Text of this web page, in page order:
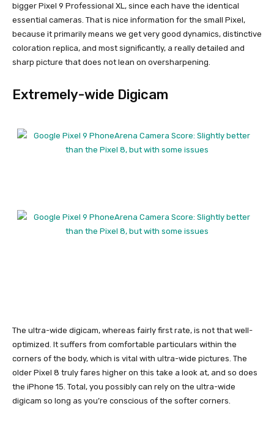
bigger Pixel 9 Professional XL, since each have the identical
essential cameras. That is nice information for the small Pixel,
because it primarily means we get very good dynamics, distinctive
coloration replica, and most significantly, a really detailed and
sharp picture that does not lean on oversharpening.
Extremely-wide Digicam
The ultra-wide digicam, whereas fairly first rate, is not that well-
optimized. It suffers from comfortable particulars within the
corners of the body, which is vital with ultra-wide pictures. The
older Pixel 8 truly fares higher on this take a look at, and so does
the iPhone 15 . Total, you possibly can rely on the ultra-wide
digicam so long as you’re conscious of the softer corners.